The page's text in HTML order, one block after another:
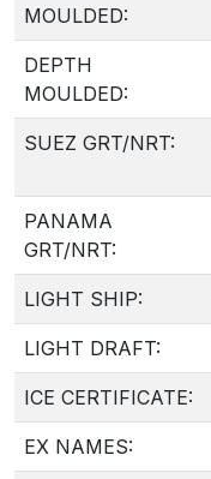
MOULDED:
DEPTH
MOULDED:
SUEZ GRT/NRT:
PANAMA
GRT/NRT:
LIGHT SHIP:
LIGHT DRAFT:
ICE CERTIFICATE:
EX NAMES: